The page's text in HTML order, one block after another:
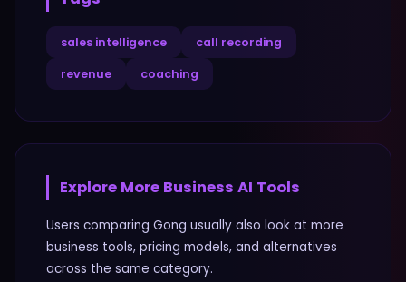
sales intelligence call recording
revenue coaching
Explore More Business AI Tools
Users comparing Gong usually also look at more
business tools, pricing models, and alternatives
across the same category.